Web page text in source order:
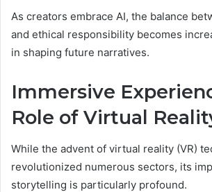
As creators embrace AI, the balance
and ethical responsibility becomes
in shaping future narratives.
Immersive
Role of Virtual
While the advent of virtual reality (VR)
revolutionized numerous sectors, its
storytelling is particularly profound.